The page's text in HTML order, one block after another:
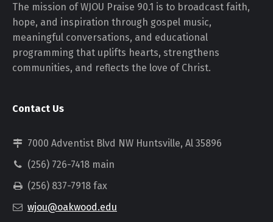
The mission of WJOU Praise 90.1 is to broadcast faith,
hope, and inspiration through gospel music,
meaningful conversations, and educational
programming that uplifts hearts, strengthens
communities, and reflects the love of Christ.
Contact Us
7000 Adventist Blvd NW Huntsville, Al 35896
(256) 726-7418 main
(256) 837-7918 fax
wjou@oakwood.edu